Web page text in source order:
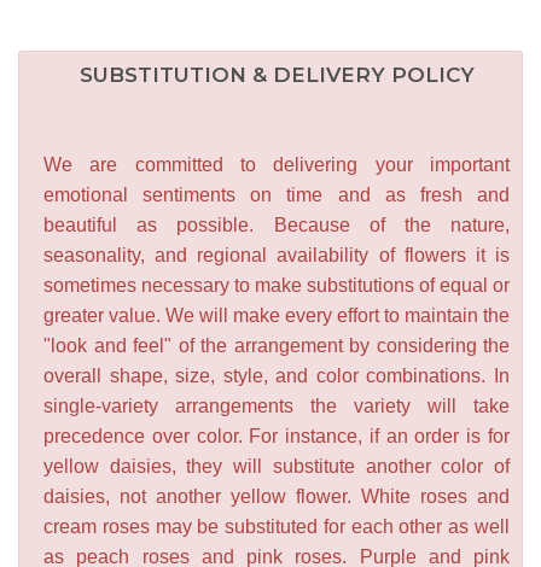
SUBSTITUTION & DELIVERY POLICY
We are committed to delivering your important
emotional sentiments on time and as fresh and
beautiful as possible. Because of the nature,
seasonality, and regional availability of flowers it is
sometimes necessary to make substitutions of equal or
greater value. We will make every effort to maintain the
"look and feel" of the arrangement by considering the
overall shape, size, style, and color combinations. In
single-variety arrangements the variety will take
precedence over color. For instance, if an order is for
yellow daisies, they will substitute another color of
daisies, not another yellow flower. White roses and
cream roses may be substituted for each other as well
as peach roses and pink roses. Purple and pink